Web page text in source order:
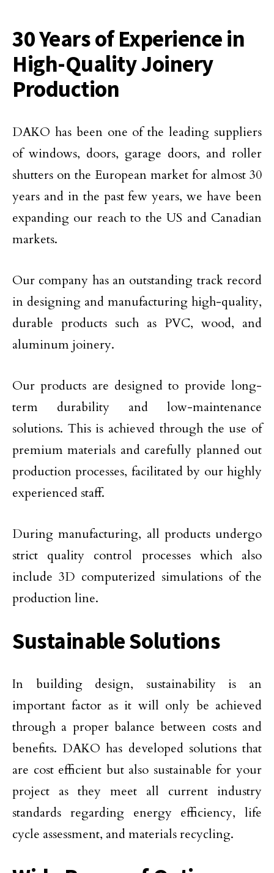
30 Years of Experience in
High-Quality Joinery
Production
DAKO has been one of the leading suppliers
of windows, doors, garage doors, and roller
shutters on the European market for almost 30
years and in the past few years, we have been
expanding our reach to the US and Canadian
markets.
Our company has an outstanding track record
in designing and manufacturing high-quality,
durable products such as PVC, wood, and
aluminum joinery.
Our products are designed to provide long-
term durability and low-maintenance
solutions. This is achieved through the use of
premium materials and carefully planned out
production processes, facilitated by our highly
experienced staff.
During manufacturing, all products undergo
strict quality control processes which also
include 3D computerized simulations of the
production line.
Sustainable Solutions
In building design, sustainability is an
important factor as it will only be achieved
through a proper balance between costs and
benefits. DAKO has developed solutions that
are cost efficient but also sustainable for your
project as they meet all current industry
standards regarding energy efficiency, life
cycle assessment, and materials recycling.